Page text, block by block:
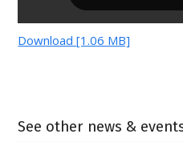
Download [1.06 MB]
See other news &